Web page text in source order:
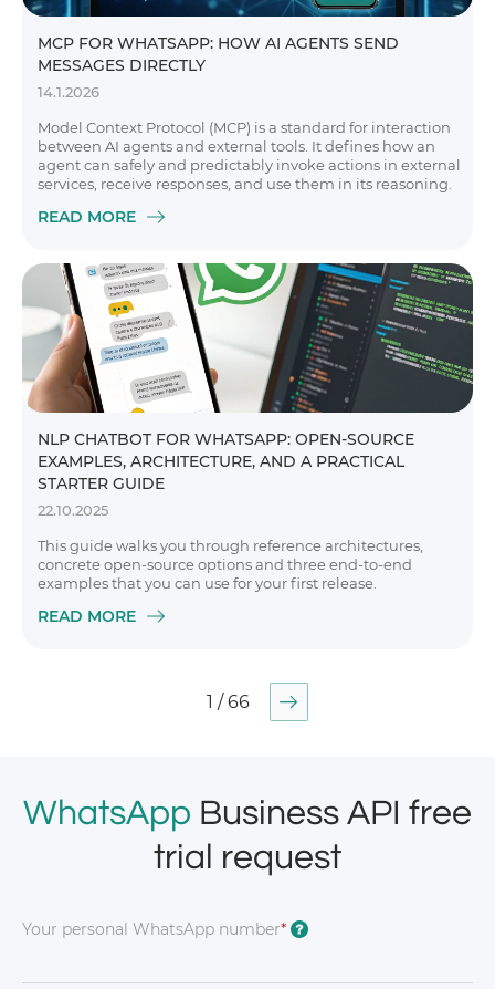
MCP FOR WHATSAPP: HOW AI AGENTS SEND
MESSAGES DIRECTLY
14.1.2026
Model Context Protocol (MCP) is a standard for interaction
between AI agents and external tools. It defines how an
agent can safely and predictably invoke actions in external
services, receive responses, and use them in its reasoning.
READ MORE
NLP CHATBOT FOR WHATSAPP: OPEN-SOURCE
EXAMPLES, ARCHITECTURE, AND A PRACTICAL
STARTER GUIDE
22.10.2025
This guide walks you through reference architectures,
concrete open-source options and three end-to-end
examples that you can use for your first release.
READ MORE
1 / 66
WhatsApp Business API free
trial request
Your personal WhatsApp number* ?